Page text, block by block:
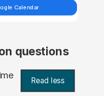
Calendar
questions
Read less